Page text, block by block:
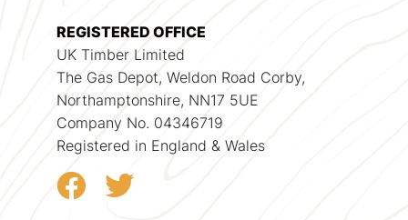
REGISTERED OFFICE
UK Timber Limited
The Gas Depot, Weldon Road Corby,
Northamptonshire, NN17 5UE
Company No. 04346719
Registered in England & Wales